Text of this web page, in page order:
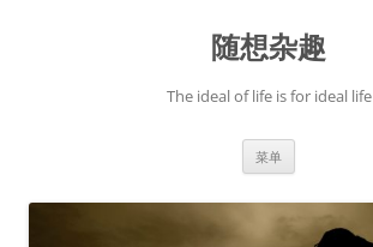
随想杂趣
The ideal of life is for ideal life
菜单